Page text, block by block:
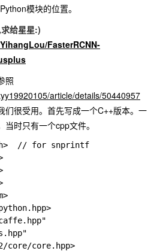
模块的位置。
给星星:)
FasterRCNN-
照
article/details/50440957
们很受用。首先写成一个C++版本。一
时只有一个cpp文件。
// for snprintf
core/core.hpp>